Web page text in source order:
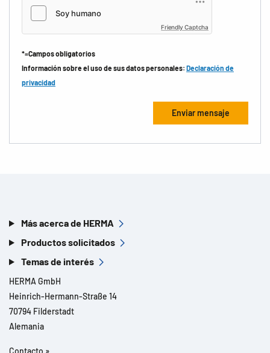
Friendly Captcha
*=Campos obligatorios
Información sobre el uso de sus datos personales: Declaración de
privacidad
Más acerca de HERMA
Productos solicitados
Temas de interés
HERMA GmbH
Heinrich-Hermann-Straße 14
70794 Filderstadt
Alemania
Contacto »